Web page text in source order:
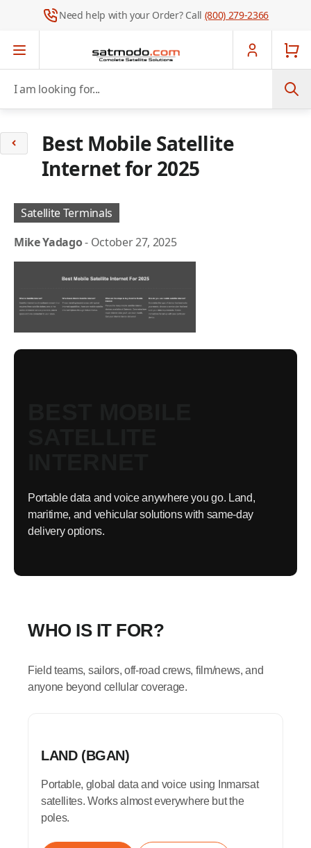
Need help with your Order? Call (800) 279-2366
Best Mobile Satellite
Internet for 2025
Satellite Terminals
Mike Yadago- October 27, 2025
Portable data and voice anywhere you go. Land,
maritime, and vehicular solutions with same-day
delivery options.
WHO IS IT FOR?
Field teams, sailors, off-road crews, film/news, and
anyone beyond cellular coverage.
LAND (BGAN)
Portable, global data and voice using Inmarsat
satellites. Works almost everywhere but the
poles.